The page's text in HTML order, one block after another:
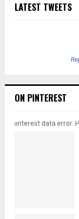
LATEST TWEETS
ON PINTEREST
pinterest data error: